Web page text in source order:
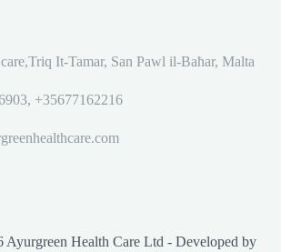
It-Tamar, San Pawl il-Baħar, Malta
, +35677162216
Health Care Ltd - Developed by